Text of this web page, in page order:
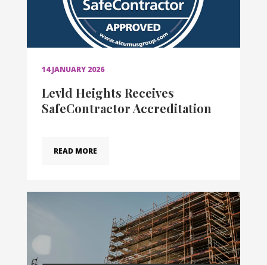
14 JANUARY 2026
Levld Heights Receives
SafeContractor Accreditation
READ MORE